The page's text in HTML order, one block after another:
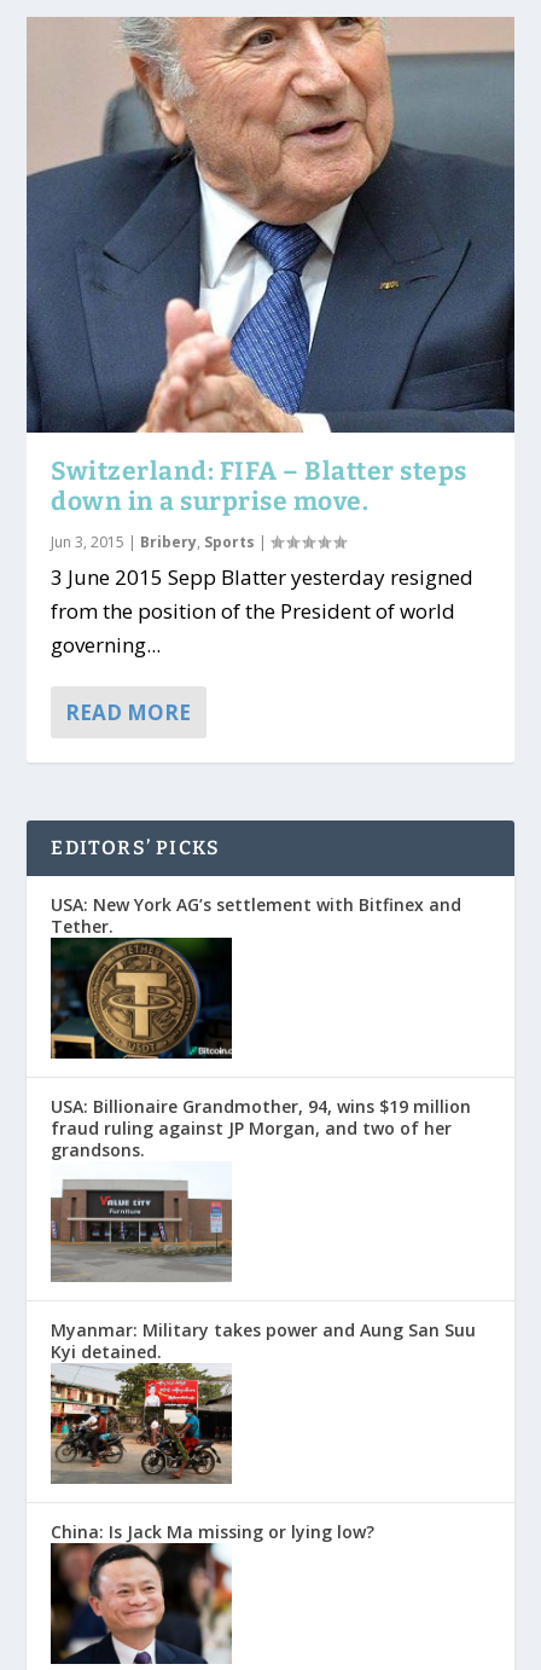
Switzerland: FIFA – Blatter steps
down in a surprise move.
Jun 3, 2015 | Bribery, Sports |
3 June 2015 Sepp Blatter yesterday resigned
from the position of the President of world
governing...
READ MORE
EDITORS’ PICKS
USA: New York AG’s settlement with Bitfinex and
Tether.
USA: Billionaire Grandmother, 94, wins $19 million
fraud ruling against JP Morgan, and two of her
grandsons.
Myanmar: Military takes power and Aung San Suu
Kyi detained.
China: Is Jack Ma missing or lying low?